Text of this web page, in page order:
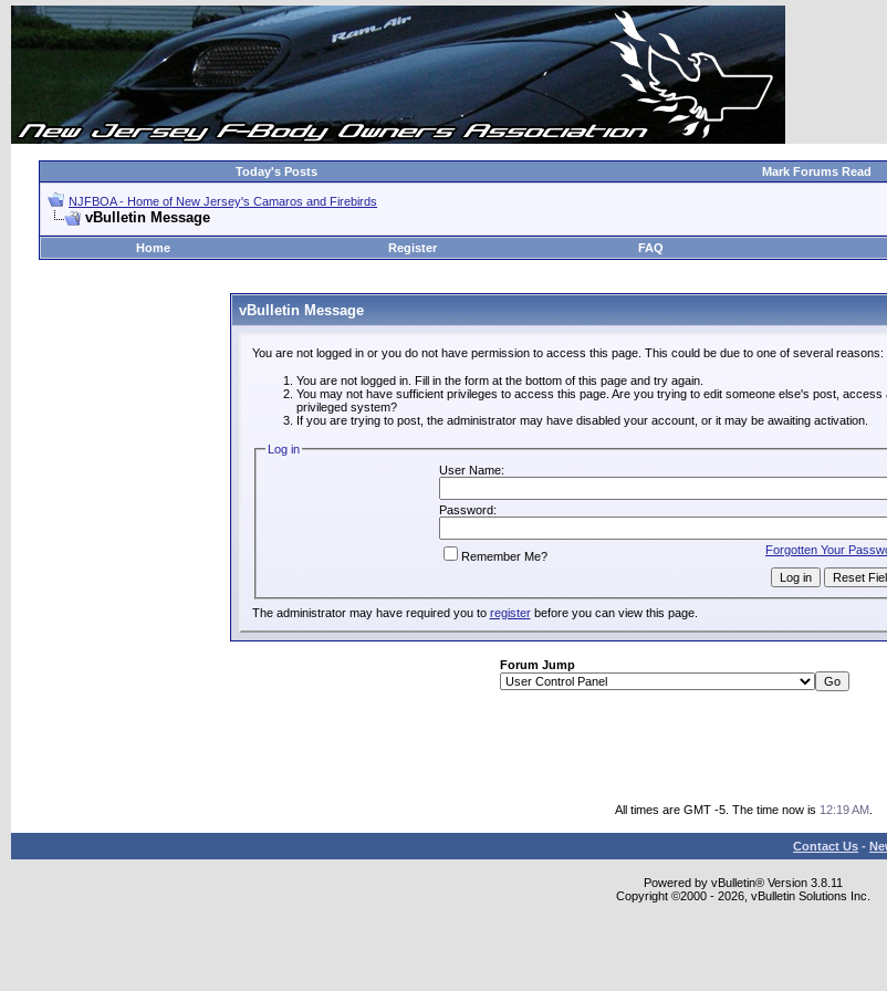
Today's Posts Mark Forums Read
NJFBOA - Home of New Jersey's Camaros and Firebirds
vBulletin Message
Home
Register FAQ
vBulletin Message
You are not logged in or you do not have permission to access this page. This could be due to one of several reasons:
You are not logged in. Fill in the form at the bottom of this page and try again.
You may not have sufficient privileges to access this page. Are you trying to edit someone else's post,
privileged system?
If you are trying to post, the administrator may have disabled your account, or it may be awaiting activation.
Log in
User Name:
Password:
Forgotten Your
Remember Me?
The administrator may have required you to registerbefore you can view this page.
Forum Jump
All times are GMT -5. The time now is 12:19 AM.
Contact Us -
Powered by vBulletin® Version 3.8.11
Copyright ©2000 - 2026, vBulletin Solutions Inc.